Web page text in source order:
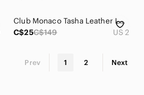
Club Monaco Tasha Leather Legging
C$25C$149 US 2
Prev 1 2 Next